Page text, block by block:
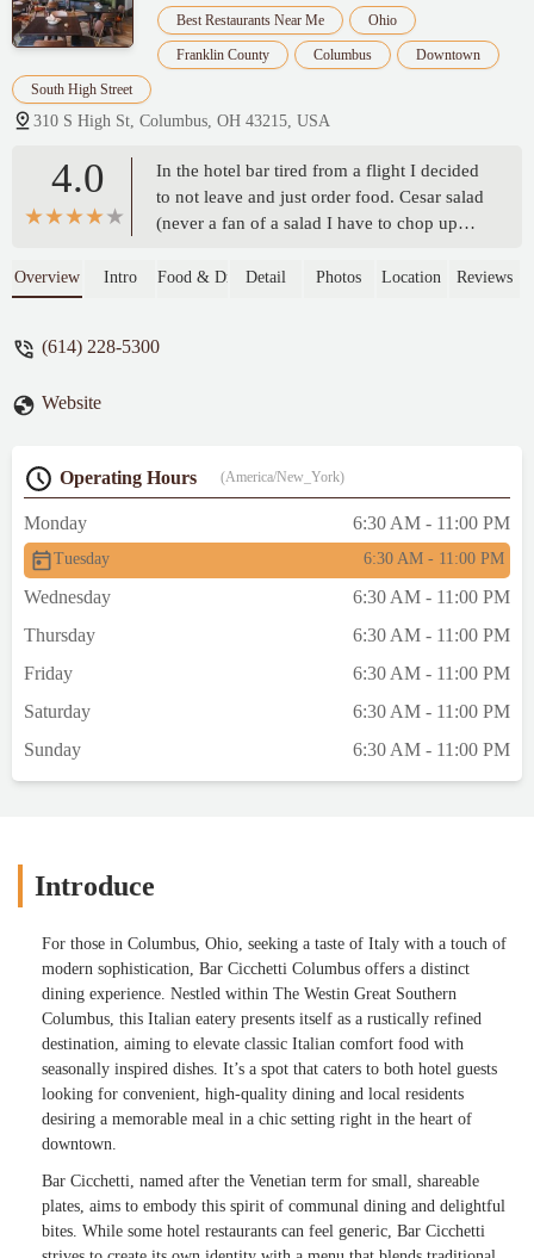
Best Restaurants Near Me Ohio
Franklin County Columbus Downtown
South High Street
310 S High St, Columbus, OH 43215, USA
4.0
In the hotel bar tired from a flight I decided
to not leave and just order food. Cesar salad
(never a fan of a salad I have to chop up
and surf and turf later the food shockingly
extremely strong. The shrimp were
extremely long for a quiet night). Not the
worse not the best but shockingly
impressive for a hotel dinner. - Brandon
Overview Intro Food & DrinkDetail Photos Location Reviews
(614) 228-5300
Website
Operating Hours (America/New_York)
Monday 6:30 AM - 11:00 PM
Tuesday 6:30 AM - 11:00 PM
Wednesday
6:30 AM - 11:00 PM
Thursday
6:30 AM - 11:00 PM
Friday
6:30 AM - 11:00 PM
Saturday
6:30 AM - 11:00 PM
Sunday
6:30 AM - 11:00 PM
Introduce
For those in Columbus, Ohio, seeking a taste of Italy with a touch of
modern sophistication, Bar Cicchetti Columbus offers a distinct
dining experience. Nestled within The Westin Great Southern
Columbus, this Italian eatery presents itself as a rustically refined
destination, aiming to elevate classic Italian comfort food with
seasonally inspired dishes. It’s a spot that caters to both hotel guests
looking for convenient, high-quality dining and local residents
desiring a memorable meal in a chic setting right in the heart of
downtown.
Bar Cicchetti, named after the Venetian term for small, shareable
plates, aims to embody this spirit of communal dining and delightful
bites. While some hotel restaurants can feel generic, Bar Cicchetti